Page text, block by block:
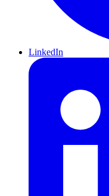
LinkedIn